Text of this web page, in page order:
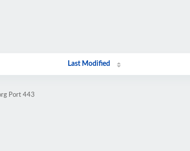
Last Modified
Port 443